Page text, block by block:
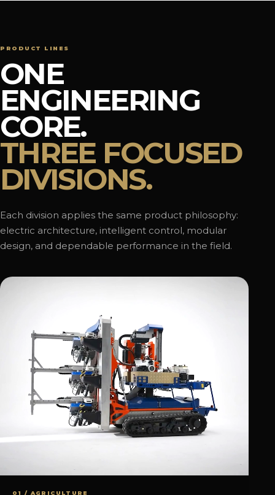
PRODUCT LINES
ONE
ENGINEERING
CORE.
THREE FOCUSED
DIVISIONS.
Each division applies the same product philosophy:
electric architecture, intelligent control, modular
design, and dependable performance in the field.
01 / AGRICULTURE